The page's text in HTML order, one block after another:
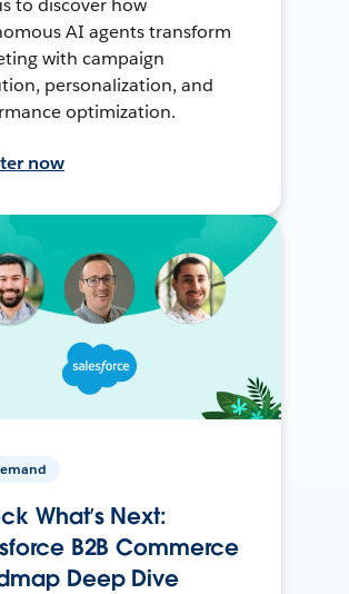
to discover how
AI agents transform
with campaign
personalization, and
optimization.
now
What’s Next:
B2B Commerce
Deep Dive